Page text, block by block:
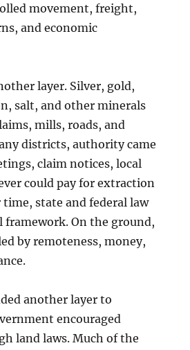
movement, freight,
and economic
layer. Silver, gold,
salt, and other minerals
mills, roads, and
districts, authority came
claim notices, local
could pay for extraction
time, state and federal law
framework. On the ground,
by remoteness, money,
another layer to
encouraged
land laws. Much of the